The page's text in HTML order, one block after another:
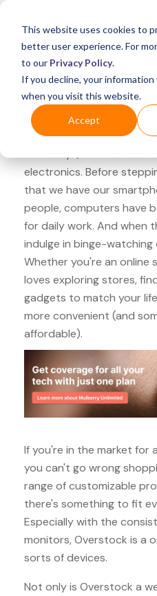
This website uses cookies to
better user experience. For
to our Privacy Policy.
If you decline, your information
when you visit this website.
Accept
What's Covered >
Overstock
Nowadays, our lives are
electronics. Before
that we have our
people, computers have
for daily work. And when
indulge in binge-
Whether you're an online
loves exploring stores,
gadgets to match your
more convenient (and
affordable).
If you're in the market for
you can't go wrong
range of customizable
there's something to fit
Especially with the
monitors, Overstock is a
sorts of devices.
Not only is Overstock a